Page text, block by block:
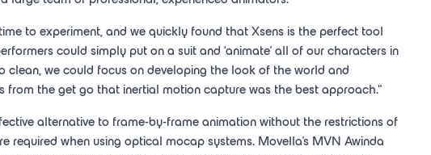
to experiment, and we quickly found that Xsens is the perfect tool
could simply put on a suit and ‘animate' all of our characters in
clean, we could focus on developing the look of the world and
from the get go that inertial motion capture was the best approach."
alternative to frame-by-frame animation without the restrictions of
required when using optical mocap systems. Movella's MVN Awinda